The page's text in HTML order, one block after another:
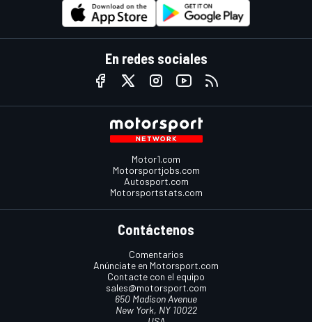
En redes sociales
Motor1.com
Motorsportjobs.com
Autosport.com
Motorsportstats.com
Contáctenos
Comentarios
Anúnciate en Motorsport.com
Contacte con el equipo
sales@motorsport.com
650 Madison Avenue
New York, NY 10022